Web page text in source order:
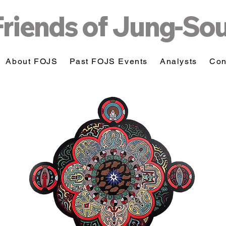
of Jung-
About FOJS Past FOJS Events Analysts